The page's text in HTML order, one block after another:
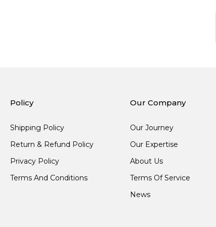
Policy
Shipping Policy
Return & Refund Policy
Privacy Policy
Terms And Conditions
Our Company
Our Journey
Our Expertise
About Us
Terms Of Service
News